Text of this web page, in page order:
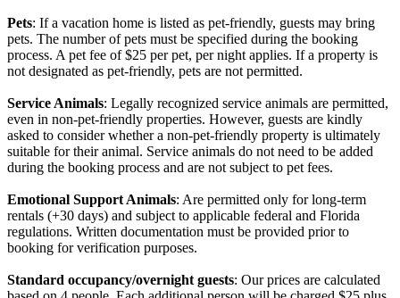
Pets: If a vacation home is listed as pet-friendly, guests may bring
pets. The number of pets must be specified during the booking
process. A pet fee of $25 per pet, per night applies. If a property is
not designated as pet-friendly, pets are not permitted.
Service Animals: Legally recognized service animals are permitted,
even in non-pet-friendly properties. However, guests are kindly
asked to consider whether a non-pet-friendly property is ultimately
suitable for their animal. Service animals do not need to be added
during the booking process and are not subject to pet fees.
Emotional Support Animals: Are permitted only for long-term
rentals (+30 days) and subject to applicable federal and Florida
regulations. Written documentation must be provided prior to
booking for verification purposes.
Standard occupancy/overnight guests: Our prices are calculated